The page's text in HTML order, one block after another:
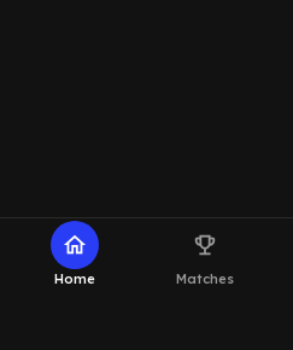
home
Home
emoji_events
Matches